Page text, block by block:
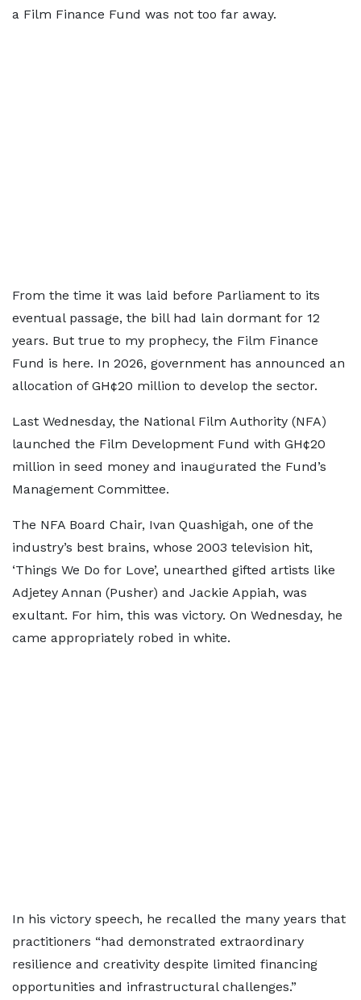
a Film Finance Fund was not too far away.
From the time it was laid before Parliament to its
eventual passage, the bill had lain dormant for 12
years. But true to my prophecy, the Film Finance
Fund is here. In 2026, government has announced an
allocation of GH¢20 million to develop the sector.
Last Wednesday, the National Film Authority (NFA)
launched the Film Development Fund with GH¢20
million in seed money and inaugurated the Fund’s
Management Committee.
The NFA Board Chair, Ivan Quashigah, one of the
industry’s best brains, whose 2003 television hit,
‘Things We Do for Love’, unearthed gifted artists like
Adjetey Annan (Pusher) and Jackie Appiah, was
exultant. For him, this was victory. On Wednesday, he
came appropriately robed in white.
In his victory speech, he recalled the many years that
practitioners “had demonstrated extraordinary
resilience and creativity despite limited financing
opportunities and infrastructural challenges.”